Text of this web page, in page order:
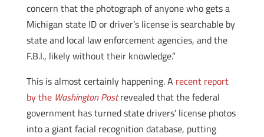
concern that the photograph of anyone who gets a
Michigan state ID or driver’s license is searchable by
state and local law enforcement agencies, and the
F.B.I., likely without their knowledge.”
This is almost certainly happening. A recent report
by the Washington Postrevealed that the federal
government has turned state drivers’ license photos
into a giant facial recognition database, putting